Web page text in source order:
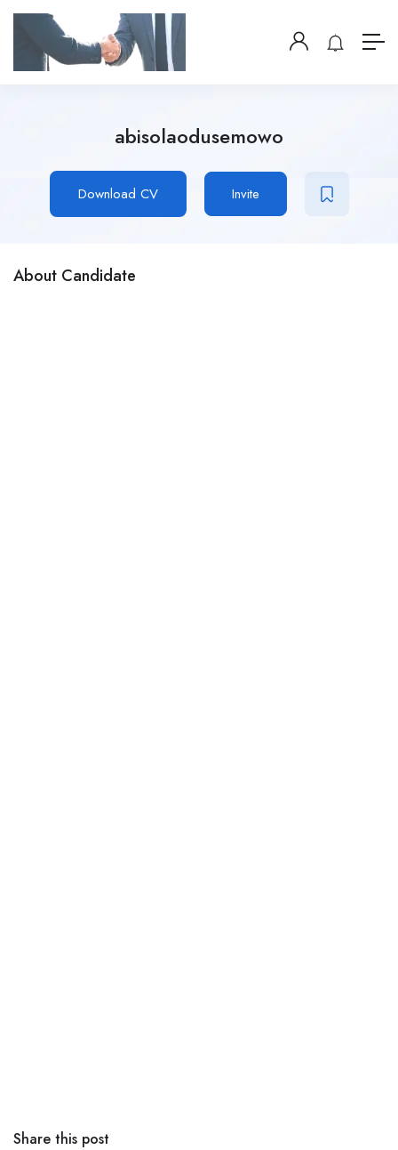
abisolaodusemowo
Download CV Invite
About Candidate
Share this post